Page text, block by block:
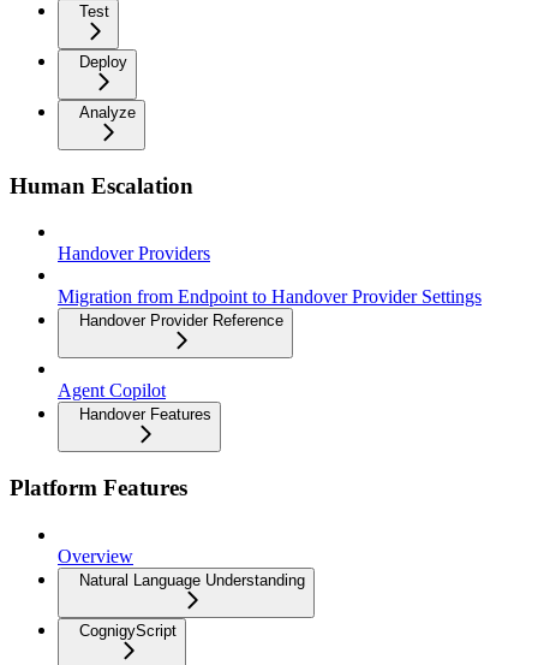
Test
Deploy
Analyze
Human Escalation
Handover Providers
Migration from Endpoint to Handover Provider Settings
Handover Provider Reference
Agent Copilot
Handover Features
Platform Features
Overview
Natural Language Understanding
CognigyScript